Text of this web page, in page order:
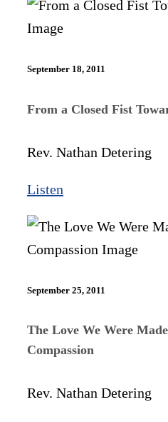
September 18, 2011
From a Closed Fist
Rev. Nathan Detering
Listen
September 25, 2011
The Love We Were
Compassion
Rev. Nathan Detering